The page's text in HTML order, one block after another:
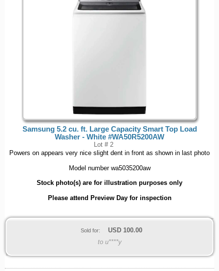
Samsung 5.2 cu. ft. Large Capacity Smart Top Load
Washer - White #WA50R5200AW
Lot # 2
Powers on appears very nice slight dent in front as shown in last photo
Model number wa5035200aw
Stock photo(s) are for illustration purposes only
Please attend Preview Day for inspection
Sold for: USD 100.00
to u****y